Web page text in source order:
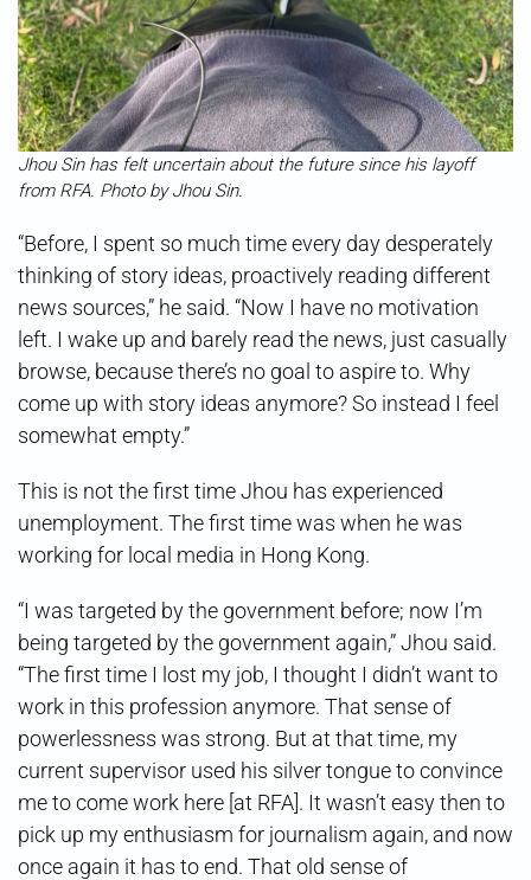
Jhou Sin has felt uncertain about the future since his layoff
from RFA. Photo by Jhou Sin.
“Before, I spent so much time every day desperately
thinking of story ideas, proactively reading different
news sources,” he said. “Now I have no motivation
left. I wake up and barely read the news, just casually
browse, because there’s no goal to aspire to. Why
come up with story ideas anymore? So instead I feel
somewhat empty.”
This is not the first time Jhou has experienced
unemployment. The first time was when he was
working for local media in Hong Kong.
“I was targeted by the government before; now I’m
being targeted by the government again,” Jhou said.
“The first time I lost my job, I thought I didn’t want to
work in this profession anymore. That sense of
powerlessness was strong. But at that time, my
current supervisor used his silver tongue to convince
me to come work here [at RFA]. It wasn’t easy then to
pick up my enthusiasm for journalism again, and now
once again it has to end. That old sense of